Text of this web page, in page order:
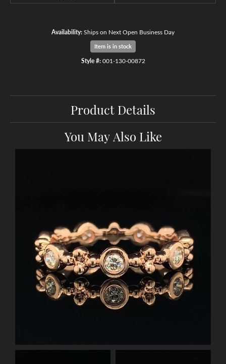
Availability:Ships on Next Open Business Day
Item is in stock
Style #: 001-130-00872
Product Details
You May Also Like